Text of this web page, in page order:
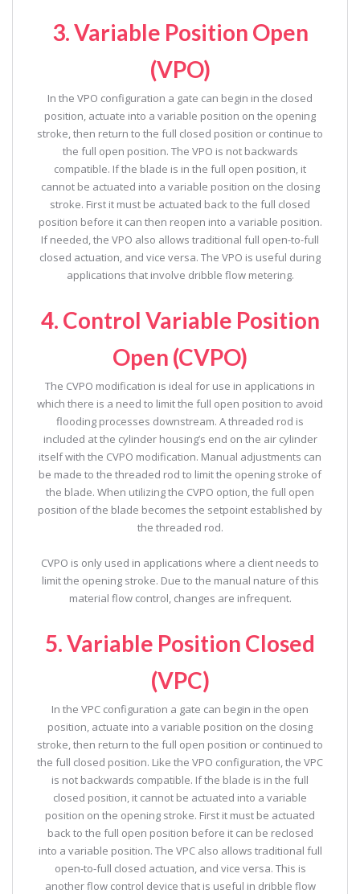
3. Variable Position Open
(VPO)
In the VPO configuration a gate can begin in the closed
position, actuate into a variable position on the opening
stroke, then return to the full closed position or continue to
the full open position. The VPO is not backwards
compatible. If the blade is in the full open position, it
cannot be actuated into a variable position on the closing
stroke. First it must be actuated back to the full closed
position before it can then reopen into a variable position.
If needed, the VPO also allows traditional full open-to-full
closed actuation, and vice versa. The VPO is useful during
applications that involve dribble flow metering.
4. Control Variable Position
Open (CVPO)
The CVPO modification is ideal for use in applications in
which there is a need to limit the full open position to avoid
flooding processes downstream. A threaded rod is
included at the cylinder housing’s end on the air cylinder
itself with the CVPO modification. Manual adjustments can
be made to the threaded rod to limit the opening stroke of
the blade. When utilizing the CVPO option, the full open
position of the blade becomes the setpoint established by
the threaded rod.
CVPO is only used in applications where a client needs to
limit the opening stroke. Due to the manual nature of this
material flow control, changes are infrequent.
5. Variable Position Closed
(VPC)
In the VPC configuration a gate can begin in the open
position, actuate into a variable position on the closing
stroke, then return to the full open position or continued to
the full closed position. Like the VPO configuration, the VPC
is not backwards compatible. If the blade is in the full
closed position, it cannot be actuated into a variable
position on the opening stroke. First it must be actuated
back to the full open position before it can be reclosed
into a variable position. The VPC also allows traditional full
open-to-full closed actuation, and vice versa. This is
another flow control device that is useful in dribble flow